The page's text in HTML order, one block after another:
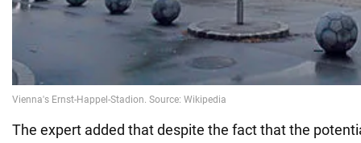
The expert added that despite the fact that the